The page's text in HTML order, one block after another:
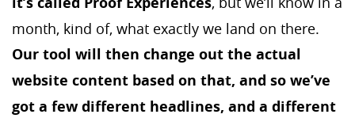
month, kind of, what exactly we land on there.
Our tool will then change out the actual
website content based on that, and so we’ve
got a few different headlines, and a different